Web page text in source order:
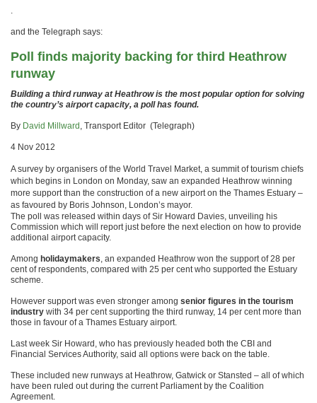
.
and the Telegraph says:
Poll finds majority backing for third Heathrow
runway
Building a third runway at Heathrow is the most popular option for solving
the country’s airport capacity, a poll has found.
By David Millward , Transport Editor (Telegraph)
4 Nov 2012
A survey by organisers of the World Travel Market, a summit of tourism chiefs
which begins in London on Monday, saw an expanded Heathrow winning
more support than the construction of a new airport on the Thames Estuary –
as favoured by Boris Johnson, London’s mayor.
The poll was released within days of Sir Howard Davies, unveiling his
Commission which will report just before the next election on how to provide
additional airport capacity.
Among holidaymakers, an expanded Heathrow won the support of 28 per
cent of respondents, compared with 25 per cent who supported the Estuary
scheme.
However support was even stronger among senior figures in the tourism
industry with 34 per cent supporting the third runway, 14 per cent more than
those in favour of a Thames Estuary airport.
Last week Sir Howard, who has previously headed both the CBI and
Financial Services Authority, said all options were back on the table.
These included new runways at Heathrow, Gatwick or Stansted – all of which
have been ruled out during the current Parliament by the Coalition
Agreement.